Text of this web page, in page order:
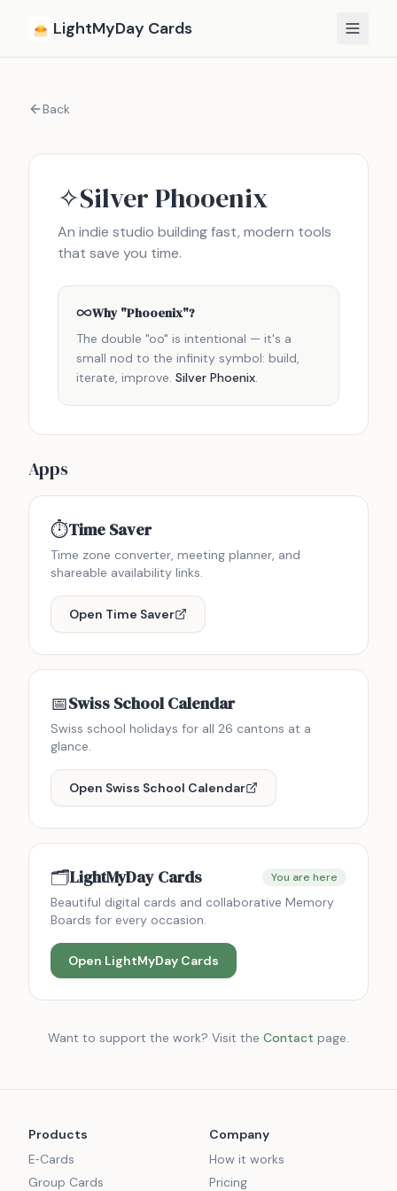
LightMyDay Cards
Back
✧Silver Phooenix
An indie studio building fast, modern tools
that save you time.
Why "Phooenix"?
The double "oo" is intentional — it's a
small nod to the infinity symbol: build,
iterate, improve. Silver Phoenix.
Apps
⏱️Time Saver
Time zone converter, meeting planner, and
shareable availability links.
Open Time Saver
📅Swiss School Calendar
Swiss school holidays for all 26 cantons at a
glance.
Open Swiss School Calendar
🗂️LightMyDay Cards You are here
Beautiful digital cards and collaborative Memory
Boards for every occasion.
Open LightMyDay Cards
Want to support the work? Visit the Contact page.
Products
E‑Cards
Group Cards
Company
How it works
Pricing